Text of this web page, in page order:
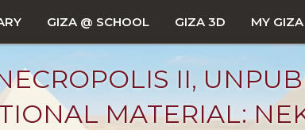
GIZA @ SCHOOL GIZA 3D MY GIZA
II,
MATERIAL: